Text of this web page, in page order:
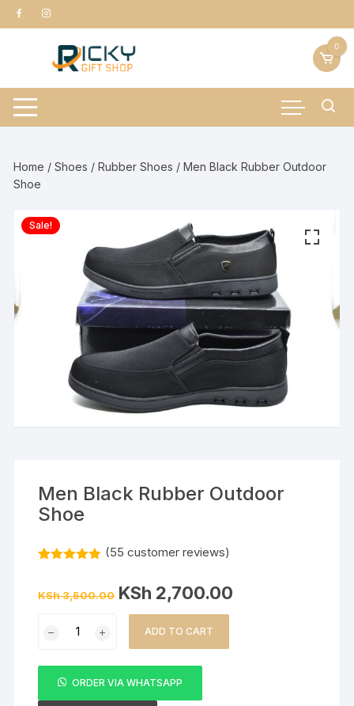
Skip
to
0
Home /Shoes /Rubber Shoes / Men Black Rubber Outdoor
Shoe
Sale!
Men Black Rubber Outdoor
Shoe
based on
(55 customer reviews)
KSh3,500.00 Original
price
was:
KSh 3,500.00.
KSh 2,700.00
Outdoor
Shoe
ADD TO CART
ORDER VIA WHATSAPP